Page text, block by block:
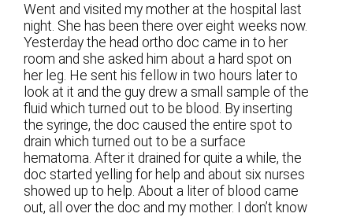
Went and visited my mother at the hospital last
night. She has been there over eight weeks now.
Yesterday the head ortho doc came in to her
room and she asked him about a hard spot on
her leg. He sent his fellow in two hours later to
look at it and the guy drew a small sample of the
fluid which turned out to be blood. By inserting
the syringe, the doc caused the entire spot to
drain which turned out to be a surface
hematoma. After it drained for quite a while, the
doc started yelling for help and about six nurses
showed up to help. About a liter of blood came
out, all over the doc and my mother. I don’t know